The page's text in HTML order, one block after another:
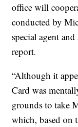
office will
conducted by
special agent
report.
“Although it
Card was
grounds to take
which, based on